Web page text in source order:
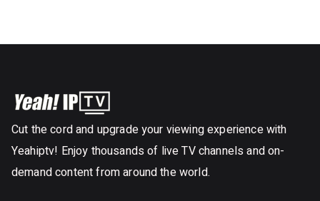
Cut the cord and upgrade your viewing experience with
Yeahiptv! Enjoy thousands of live TV channels and on-
demand content from around the world.